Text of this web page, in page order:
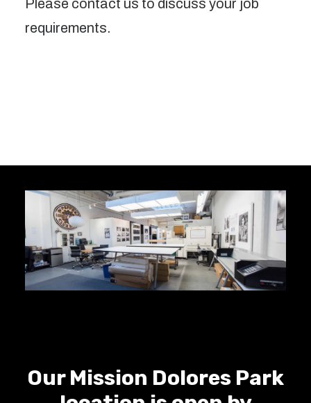
Please contact us to discuss your job
requirements.
Our Mission Dolores Park